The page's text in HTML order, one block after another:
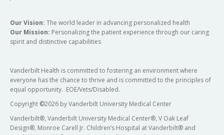
Our Vision: The world leader in advancing personalized health
Our Mission: Personalizing the patient experience through our caring
spirit and distinctive capabilities
Vanderbilt Health is committed to fostering an environment where
everyone has the chance to thrive and is committed to the principles of
equal opportunity. EOE/Vets/Disabled.
Copyright ©2026 by Vanderbilt University Medical Center
Vanderbilt®, Vanderbilt University Medical Center®, V Oak Leaf
Design®, Monroe Carell Jr. Children’s Hospital at Vanderbilt® and